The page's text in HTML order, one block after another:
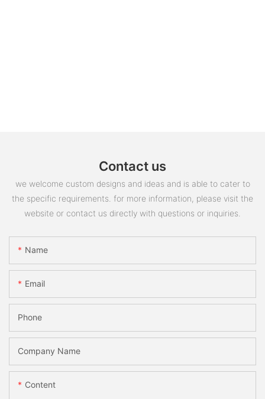
Contact us
we welcome custom designs and ideas and is able to cater to
the specific requirements. for more information, please visit the
website or contact us directly with questions or inquiries.
Name
Email
Phone
Company Name
Content